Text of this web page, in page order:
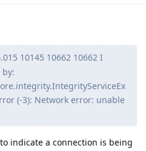
10145 10662 10662 I
by:
(-3): Network error: unable
indicate a connection is being